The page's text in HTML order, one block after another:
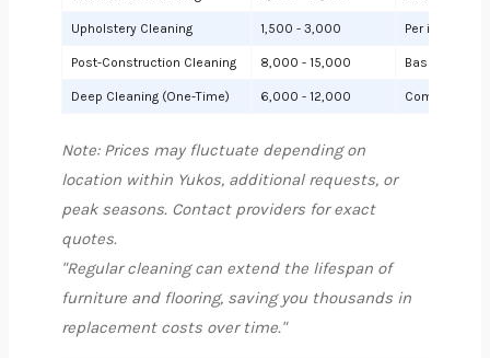
Upholstery Cleaning 1,500 - 3,000 Per item
Post-Construction Cleaning 8,000 - 15,000 Based on
Deep Cleaning (One-Time) 6,000 - 12,000
Note: Prices may fluctuate depending on
location within Yukos, additional requests, or
peak seasons. Contact providers for exact
quotes.
"Regular cleaning can extend the lifespan of
furniture and flooring, saving you thousands in
replacement costs over time."